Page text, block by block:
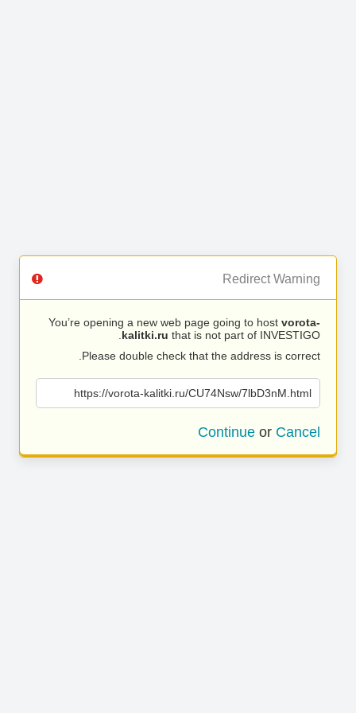
Redirect Warning
You’re opening a new web page going to host vorota-
kalitki.ru that is not part of INVESTIGO.
Please double check that the address is correct.
https://vorota-kalitki.ru/CU74Nsw/7lbD3nM.html
Continue or Cancel